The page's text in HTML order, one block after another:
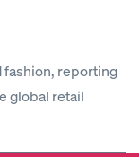
fashion, reporting
global retail